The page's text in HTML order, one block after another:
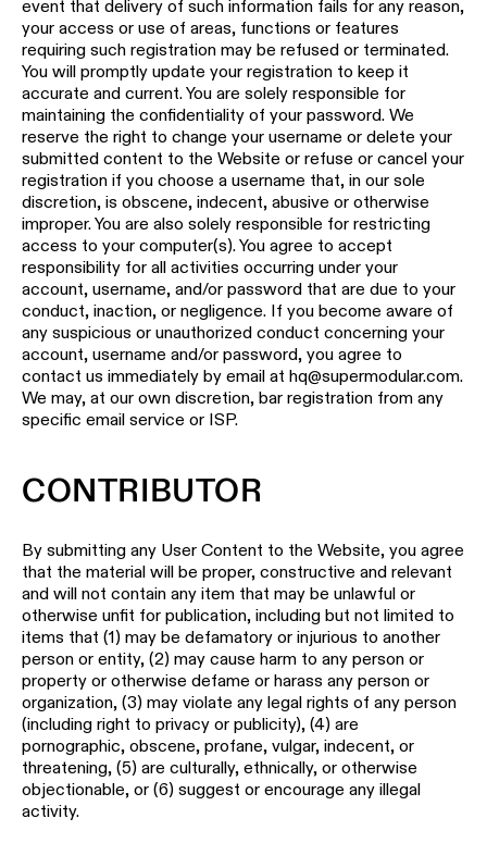
event that delivery of such information fails for any reason,
your access or use of areas, functions or features
requiring such registration may be refused or terminated.
You will promptly update your registration to keep it
accurate and current. You are solely responsible for
maintaining the confidentiality of your password. We
reserve the right to change your username or delete your
submitted content to the Website or refuse or cancel your
registration if you choose a username that, in our sole
discretion, is obscene, indecent, abusive or otherwise
improper. You are also solely responsible for restricting
access to your computer(s). You agree to accept
responsibility for all activities occurring under your
account, username, and/or password that are due to your
conduct, inaction, or negligence. If you become aware of
any suspicious or unauthorized conduct concerning your
account, username and/or password, you agree to
contact us immediately by email at hq@supermodular.com.
We may, at our own discretion, bar registration from any
specific email service or ISP.
CONTRIBUTOR
By submitting any User Content to the Website, you agree
that the material will be proper, constructive and relevant
and will not contain any item that may be unlawful or
otherwise unfit for publication, including but not limited to
items that (1) may be defamatory or injurious to another
person or entity, (2) may cause harm to any person or
property or otherwise defame or harass any person or
organization, (3) may violate any legal rights of any person
(including right to privacy or publicity), (4) are
pornographic, obscene, profane, vulgar, indecent, or
threatening, (5) are culturally, ethnically, or otherwise
objectionable, or (6) suggest or encourage any illegal
activity.